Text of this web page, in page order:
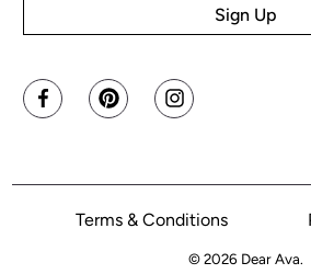
Sign Up
© 2026 Dear Ava.
Terms & Conditions